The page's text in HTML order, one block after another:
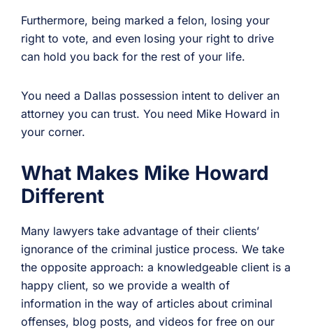
Furthermore, being marked a felon, losing your
right to vote, and even losing your right to drive
can hold you back for the rest of your life.
You need a Dallas possession intent to deliver an
attorney you can trust. You need Mike Howard in
your corner.
What Makes Mike Howard
Different
Many lawyers take advantage of their clients’
ignorance of the criminal justice process. We take
the opposite approach: a knowledgeable client is a
happy client, so we provide a wealth of
information in the way of articles about criminal
offenses, blog posts, and videos for free on our